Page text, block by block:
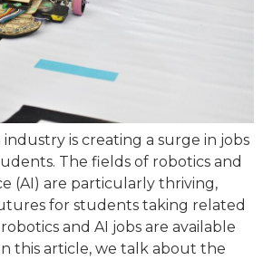
is creating a surge in jobs
The fields of robotics and
(AI) are particularly thriving,
for students taking related
and AI jobs are available
this article, we talk about the